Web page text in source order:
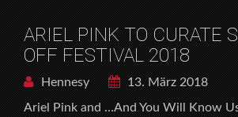
ARIEL PINK TO CURATE
OFF FESTIVAL 2018
Hennesy
13. März 2018
Ariel Pink and …And You Will Know